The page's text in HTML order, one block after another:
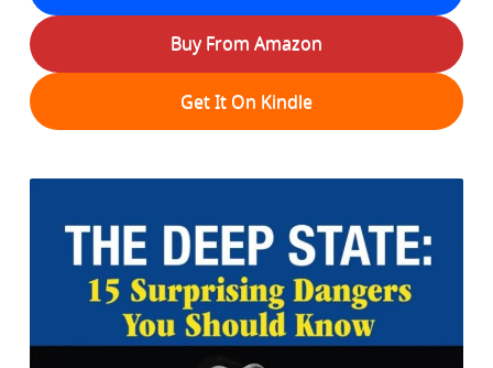
Buy From Amazon
Get It On Kindle